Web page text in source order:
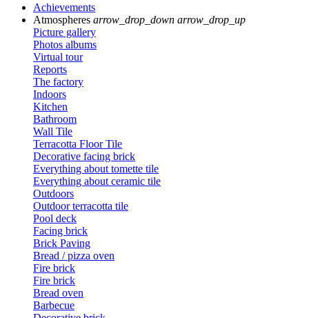
Achievements
Atmospheres arrow_drop_down arrow_drop_up
Picture gallery
Photos albums
Virtual tour
Reports
The factory
Indoors
Kitchen
Bathroom
Wall Tile
Terracotta Floor Tile
Decorative facing brick
Everything about tomette tile
Everything about ceramic tile
Outdoors
Outdoor terracotta tile
Pool deck
Facing brick
Brick Paving
Bread / pizza oven
Fire brick
Fire brick
Bread oven
Barbecue